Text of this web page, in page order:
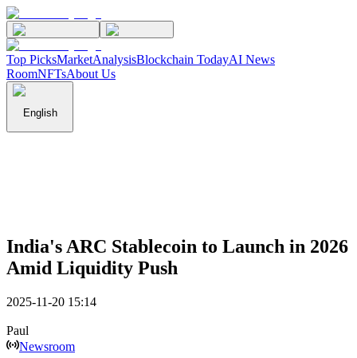
Top PicksMarketAnalysisBlockchain TodayAI News
RoomNFTsAbout Us
English
India's ARC Stablecoin to Launch in 2026
Amid Liquidity Push
2025-11-20 15:14
Paul
Newsroom